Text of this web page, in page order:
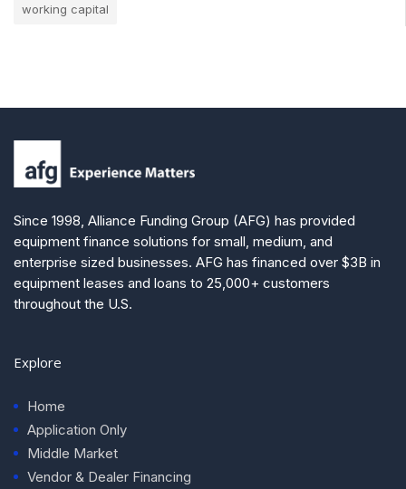
working capital
Since 1998, Alliance Funding Group (AFG) has provided
equipment finance solutions for small, medium, and
enterprise sized businesses. AFG has financed over $3B in
equipment leases and loans to 25,000+ customers
throughout the U.S.
Explore
Home
Application Only
Middle Market
Vendor & Dealer Financing